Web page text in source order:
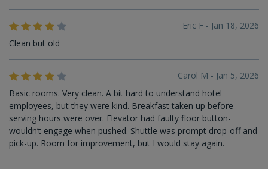
Eric F - Jan 18, 2026
Clean but old
Carol M - Jan 5, 2026
Basic rooms. Very clean. A bit hard to understand hotel
employees, but they were kind. Breakfast taken up before
serving hours were over. Elevator had faulty floor button-
wouldn’t engage when pushed. Shuttle was prompt drop-off and
pick-up. Room for improvement, but I would stay again.